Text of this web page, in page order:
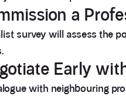
a
survey will assess the
Early
with neighbouring